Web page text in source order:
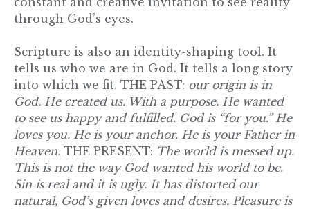
through God’s eyes.
Scripture is also an identity-shaping tool. It
tells us who we are in God. It tells a long story
into which we fit. THE PAST: our origin is in
God. He created us. With a purpose. He wanted
to see us happy and fulfilled. God is “for you.” He
loves you. He is your anchor. He is your Father in
Heaven. THE PRESENT: The world is messed up.
This is not the way God wanted his world to be.
Sin is real and it is ugly. It has distorted our
natural, God’s given loves and desires. Pleasure is